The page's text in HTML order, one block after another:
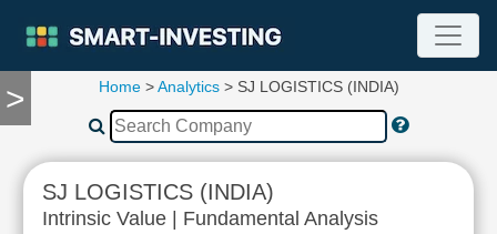
>
TOOLS
Compare
RESEARCH
Stock
Home>Analytics> SJ LOGISTICS (INDIA)
SJ LOGISTICS (INDIA)
Intrinsic Value | Fundamental Analysis